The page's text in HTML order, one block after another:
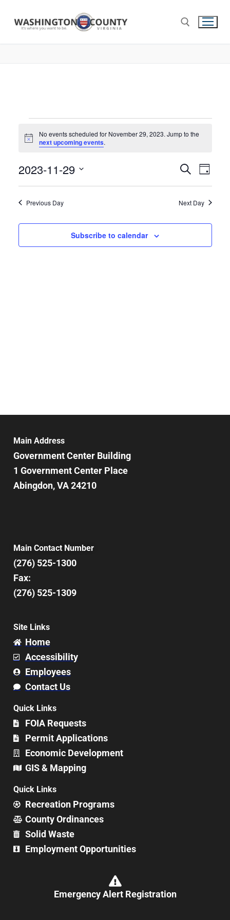
Notice
No events scheduled for November 29, 2023. Jump to the
next upcoming events.
Events
Search
and
Views
Search
Day
2023-11-29
Previous Day Next Day
Subscribe to calendar
Main Address
Government Center Building
1 Government Center Place
Abingdon, VA 24210
Main Contact Number
(276) 525-1300
Fax:
(276) 525-1309
Site Links
Home
Accessibility
Employees
Contact Us
Quick Links
FOIA Requests
Permit Applications
Economic Development
GIS & Mapping
Quick Links
Recreation Programs
County Ordinances
Solid Waste
Employment Opportunities
Emergency Alert Registration